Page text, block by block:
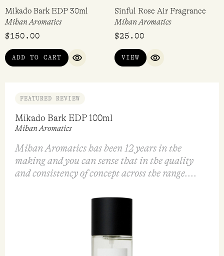
Mikado Bark EDP 30ml
Mihan Aromatics
$150.00
ADD TO CART
QUICK VIEW
Sinful Rose Air Fragrance
Mihan Aromatics
$25.00
VIEW
QUICK VIEW
FEATURED REVIEW
Mikado Bark EDP 100ml
Mihan Aromatics
Mihan Aromatics has been 12 years in the
making and you can sense that in the quality
and consistency of concept across the range....